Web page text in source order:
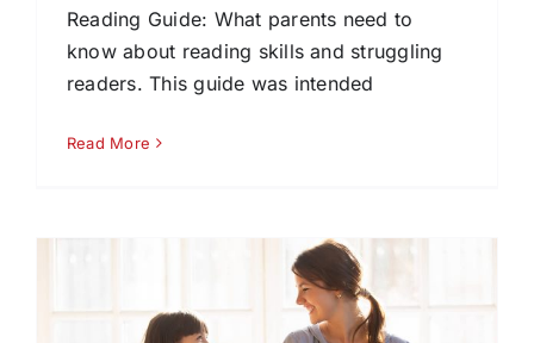
Reading Guide: What parents need to
know about reading skills and struggling
readers. This guide was intended
Read More